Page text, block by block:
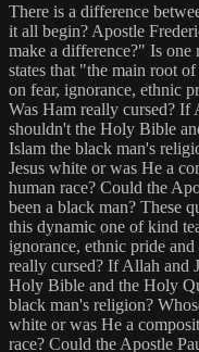
There is a difference
it all begin? Apostle
make a difference?" Is one
states that "the main root
on fear, ignorance, ethnic
Was Ham really cursed? If
shouldn't the Holy Bible
Islam the black man's
Jesus white or was He a
human race? Could the
been a black man? These
this dynamic one of kind
ignorance, ethnic pride
really cursed? If Allah and
Holy Bible and the Holy
black man's religion?
white or was He a
race? Could the Apostle